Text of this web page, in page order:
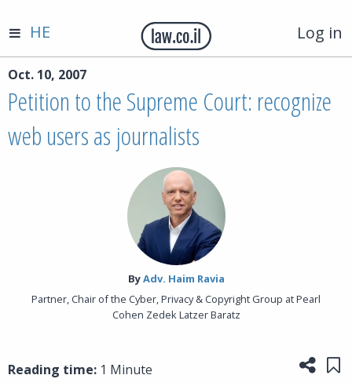
Log in
HE
Oct. 10, 2007
Petition to the Supreme Court: recognize
web users as journalists
By‎Adv. Haim Ravia
Partner, Chair of the Cyber, Privacy & Copyright Group at Pearl
Cohen Zedek Latzer Baratz
Reading time: 1 Minute